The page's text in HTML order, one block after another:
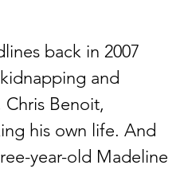
back in 2007
and
Benoit,
his own life. And
year-old Madeline